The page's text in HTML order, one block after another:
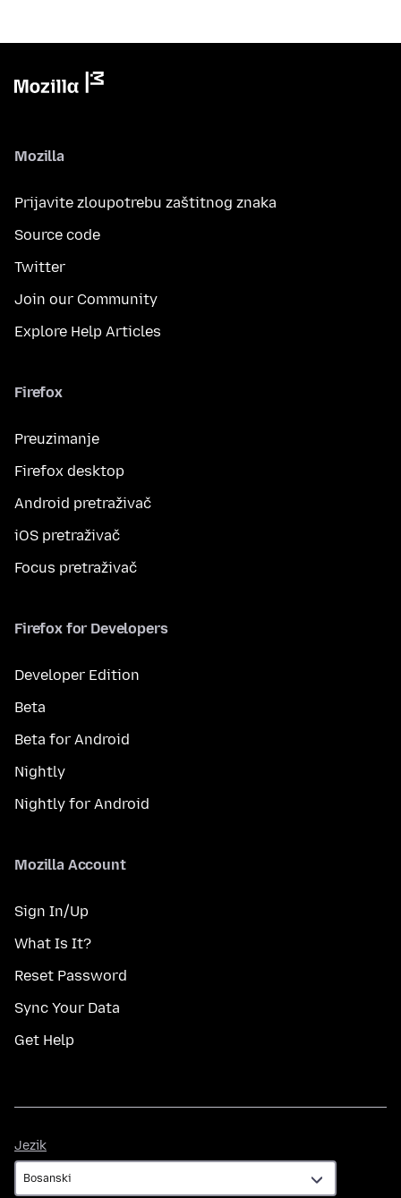
Mozilla
Prijavite zloupotrebu zaštitnog znaka
Source code
Twitter
Join our Community
Explore Help Articles
Firefox
Preuzimanje
Firefox desktop
Android pretraživač
iOS pretraživač
Focus pretraživač
Firefox for Developers
Developer Edition
Beta
Beta for Android
Nightly
Nightly for Android
Mozilla Account
Sign In/Up
What Is It?
Reset Password
Sync Your Data
Get Help
Jezik